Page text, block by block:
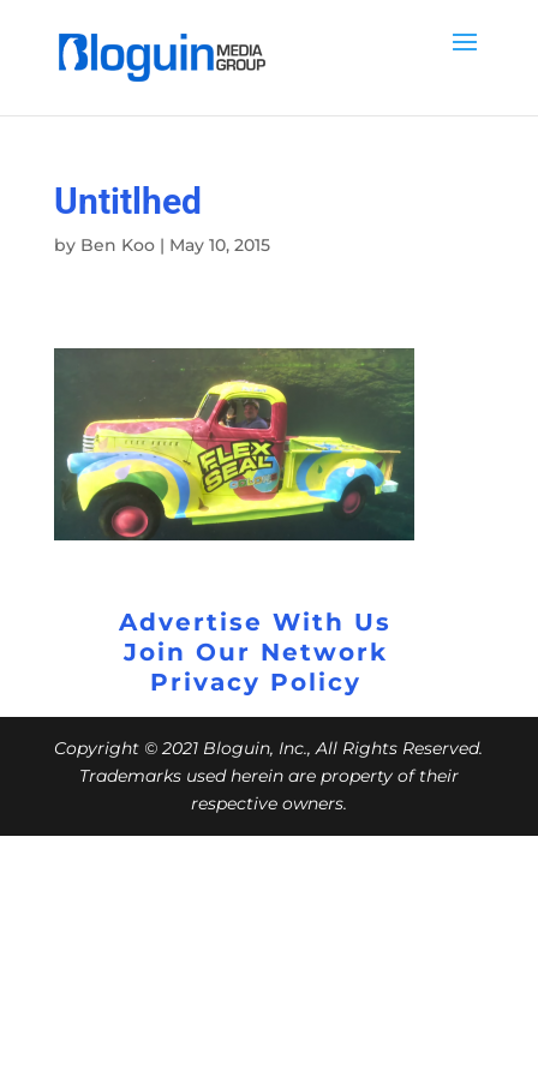
Untitlhed
by Ben Koo| May 10, 2015
Advertise With Us
Join Our Network
Privacy Policy
Copyright © 2021 Bloguin, Inc., All Rights Reserved.
Trademarks used herein are property of their
respective owners.